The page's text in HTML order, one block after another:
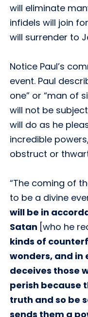
will eliminate
infidels will join
will surrender to
Notice Paul’s
event. Paul
one” or “man of
will not be
will do as he
incredible
obstruct or
“The coming of
to be a divine
will be in
Satan [who he
kinds of
wonders, and in
deceives those
perish because
truth and so be
sends them a